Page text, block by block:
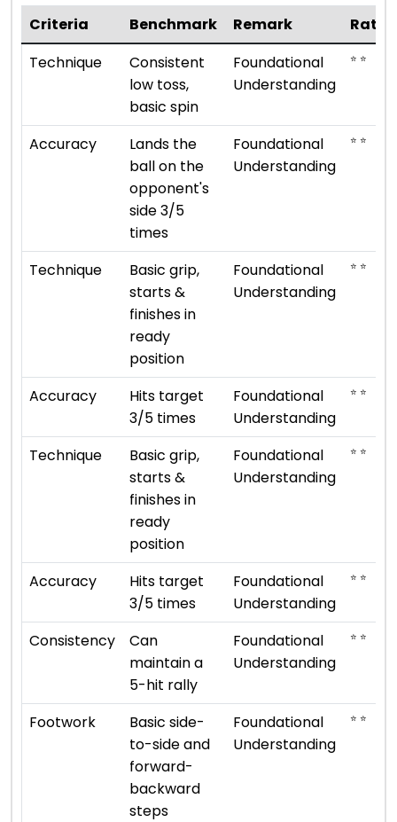
Criteria
Benchmark Remark
Technique
Consistent
low toss,
basic spin
Foundational
Understanding
⭐ ⭐
Accuracy
Lands the
ball on the
opponent's
side 3/5
times
Foundational
Understanding
⭐ ⭐
Technique
Basic grip,
starts &
finishes in
ready
position
Foundational
Understanding
⭐ ⭐
Accuracy
Hits target
3/5 times
Foundational
Understanding
⭐ ⭐
Technique
Basic grip,
starts &
finishes in
ready
position
Foundational
Understanding
⭐ ⭐
Accuracy
Hits target
3/5 times
Foundational
Understanding
⭐ ⭐
Consistency
Can
maintain a
5-hit rally
Foundational
Understanding
⭐ ⭐
Footwork
Basic side-
to-side and
forward-
backward
steps
Foundational
Understanding
⭐ ⭐